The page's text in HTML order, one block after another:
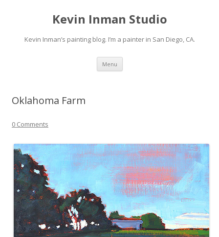
Kevin Inman Studio
Kevin Inman’s painting blog. I’m a painter in San Diego, CA.
Menu Skip
content
Oklahoma Farm
0 Comments